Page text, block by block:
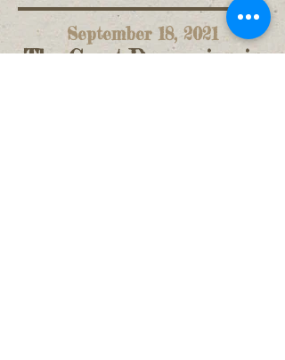
September 18, 2021
The Great Depression in